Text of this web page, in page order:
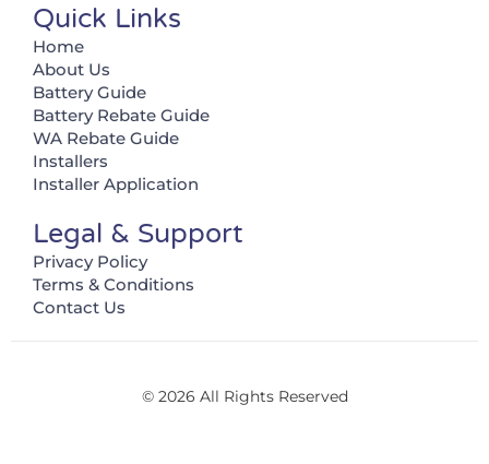
Quick Links
Home
About Us
Battery Guide
Battery Rebate Guide
WA Rebate Guide
Installers
Installer Application
Legal & Support
Privacy Policy
Terms & Conditions
Contact Us
© 2026 All Rights Reserved